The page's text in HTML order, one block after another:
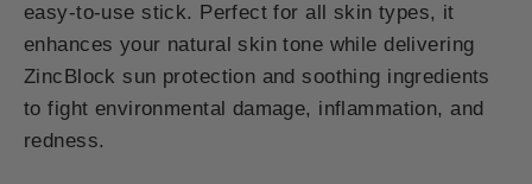
easy-to-use stick. Perfect for all skin types, it
enhances your natural skin tone while delivering
ZincBlock sun protection and soothing ingredients
to fight environmental damage, inflammation, and
redness.